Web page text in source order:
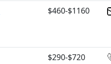
$460-$1160
$290-$720